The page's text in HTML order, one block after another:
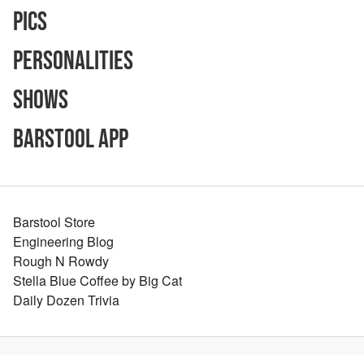
Pics
Personalities
Shows
Barstool App
Barstool Store
Engineering Blog
Rough N Rowdy
Stella Blue Coffee by Big Cat
Daily Dozen Trivia